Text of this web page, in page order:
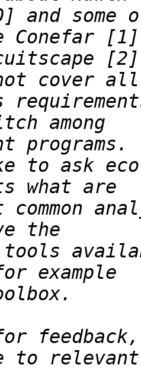
and some
to ask
common